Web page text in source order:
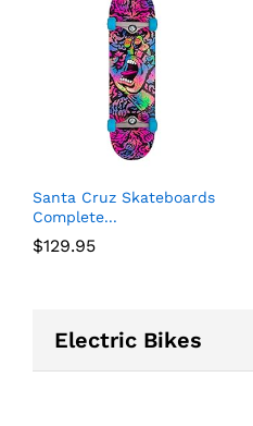
Santa Cruz Skateboards
Complete...
$129.95
Electric Bikes